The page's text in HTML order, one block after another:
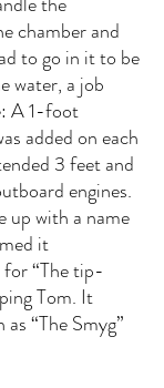
chamber and
to go in it to be
water, a job
A 1-foot
added on each
3 feet and
engines.
up with a name
it
for “The tip-
Tom. It
“The Smyg”